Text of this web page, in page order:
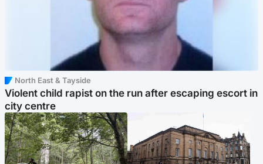
North East & Tayside
Violent child rapist on the run after escaping escort in
city centre